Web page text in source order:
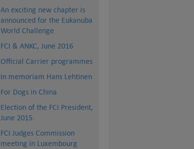
An exciting new chapter is
announced for the Eukanuba
World Challenge
FCI & ANKC, June 2016
Official Carrier programmes
In memoriam Hans Lehtinen
For Dogs in China
Election of the FCI President,
June 2015
FCI Judges Commission
meeting in Luxembourg